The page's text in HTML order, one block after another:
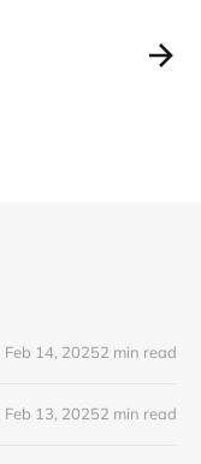
Feb 14, 20252 min read
Feb 13, 20252 min read